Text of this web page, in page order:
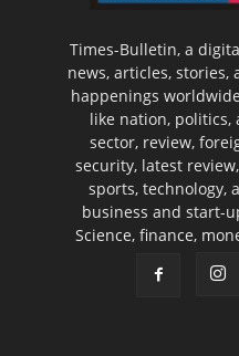
Times-Bulletin, a
news, articles,
happenings
like nation, politics,
sector, review,
security, latest
sports, technology,
business and start-
Science, finance,